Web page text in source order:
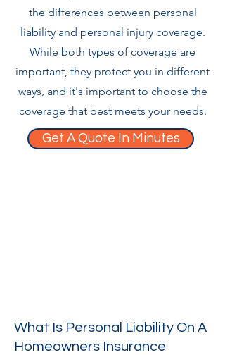
the differences between personal
liability and personal injury coverage.
While both types of coverage are
important, they protect you in different
ways, and it's important to choose the
coverage that best meets your needs.
Get A Quote In Minutes
What Is Personal Liability On A
Homeowners Insurance